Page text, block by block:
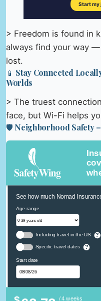
> Freedom is found in
always find your way
lost.
📱 Stay Connected
Worlds
> The truest
face, but Wi-Fi helps
🛡️ Neighborhood Safety
See how much Nomad
Age range
Including travel in the US ?
Specific travel dates ?
Start date
/ 4 weeks